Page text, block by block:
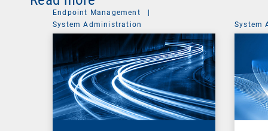
Endpoint Management
System Administration
System